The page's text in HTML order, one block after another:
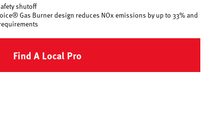
shutoff
Gas Burner design reduces NOx emissions by up to 33% and
Find A Local Pro